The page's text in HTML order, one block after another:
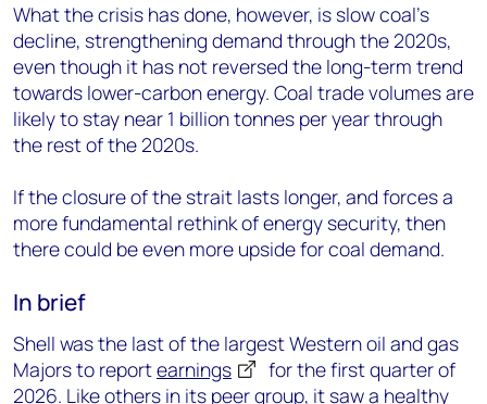
What the crisis has done, however, is slow coal’s
decline, strengthening demand through the 2020s,
even though it has not reversed the long-term trend
towards lower-carbon energy. Coal trade volumes are
likely to stay near 1 billion tonnes per year through
the rest of the 2020s.
If the closure of the strait lasts longer, and forces a
more fundamental rethink of energy security, then
there could be even more upside for coal demand.
In brief
Shell was the last of the largest Western oil and gas
Majors to reportearnings
for the first quarter of
2026. Like others in its peer group, it saw a healthy